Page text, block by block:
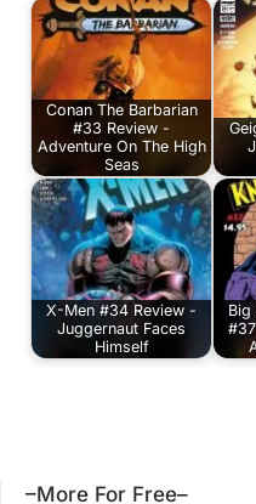
Conan The Barbarian
#33 Review -
Adventure On The High
Seas
X-Men #34 Review -
Juggernaut Faces
Himself
Big
–More For Free–